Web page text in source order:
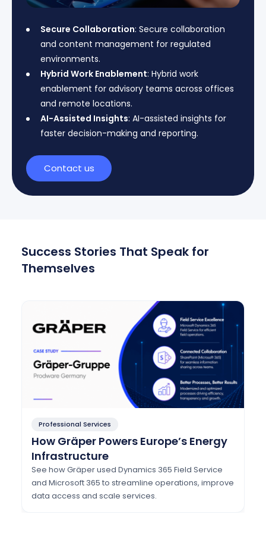
Secure Collaboration: Secure collaboration
and content management for regulated
environments.
Hybrid Work Enablement: Hybrid work
enablement for advisory teams across offices
and remote locations.
AI-Assisted Insights: AI-assisted insights for
faster decision-making and reporting.
Contact us
Success Stories That Speak for
Themselves
Professional Services
How Gräper Powers Europe’s Energy
Infrastructure
See how Gräper used Dynamics 365 Field Service
and Microsoft 365 to streamline operations, improve
data access and scale services.